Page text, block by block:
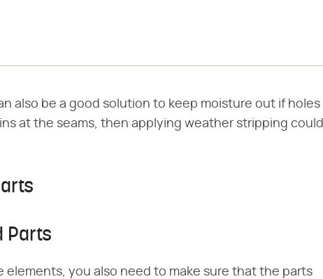
also be a good solution to keep moisture out if holes
at the seams, then applying weather stripping could
Parts
elements, you also need to make sure that the parts